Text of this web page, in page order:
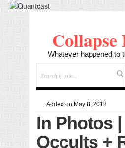
Collapse
Whatever happened to
Added on May 8, 2013
In Photos |
Occults +